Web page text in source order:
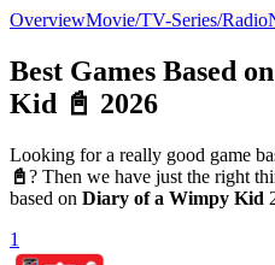
OverviewMovie/TV-Series/Radio
Best Games Based
Kid 📓 2026
Looking for a really good game
📓? Then we have just the right
based on Diary of a Wimpy Kid
1